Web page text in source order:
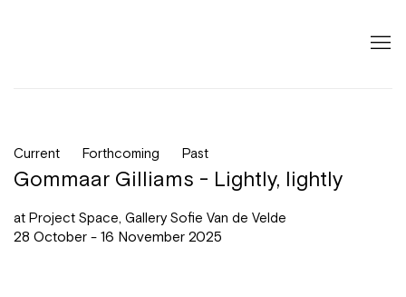
Current Forthcoming Past
Gommaar Gilliams - Lightly, lightly
at Project Space, Gallery Sofie Van de Velde
28 October - 16 November 2025